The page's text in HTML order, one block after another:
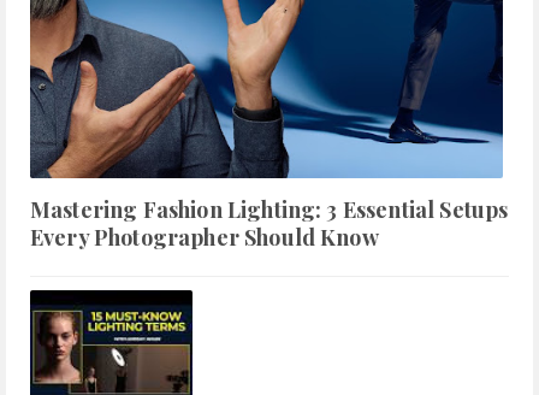
Mastering Fashion Lighting: 3 Essential Setups
Every Photographer Should Know